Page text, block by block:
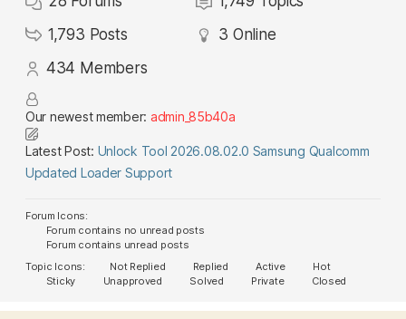
1,793 Posts 3 Online
434 Members
Our newest member: admin_85b40a
Latest Post: Unlock Tool 2026.08.02.0 Samsung Qualcomm
Updated Loader Support
Forum Icons:
Forum contains no unread posts
Forum contains unread posts
Topic Icons:
Not Replied Replied Active
Hot
Sticky
Unapproved Solved Private Closed